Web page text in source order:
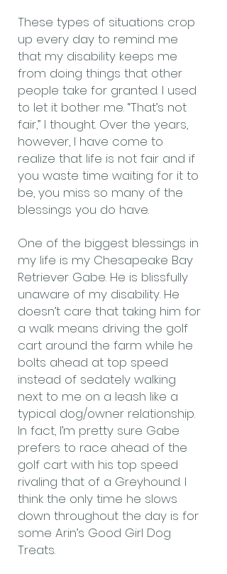
These types of situations crop
up every day to remind me
that my disability keeps me
from doing things that other
people take for granted. I used
to let it bother me. “That’s not
fair,” I thought. Over the years,
however, I have come to
realize that life is not fair and if
you waste time waiting for it to
be, you miss so many of the
blessings you do have.
One of the biggest blessings in
my life is my Chesapeake Bay
Retriever Gabe. He is blissfully
unaware of my disability. He
doesn’t care that taking him for
a walk means driving the golf
cart around the farm while he
bolts ahead at top speed
instead of sedately walking
next to me on a leash like a
typical dog/owner relationship.
In fact, I’m pretty sure Gabe
prefers to race ahead of the
golf cart with his top speed
rivaling that of a Greyhound. I
think the only time he slows
down throughout the day is for
some Arin’s Good Girl Dog
Treats.